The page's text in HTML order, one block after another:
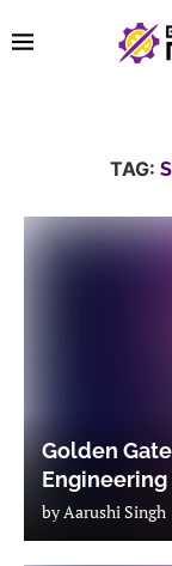
TAG:
Golden
byAarushi Singh